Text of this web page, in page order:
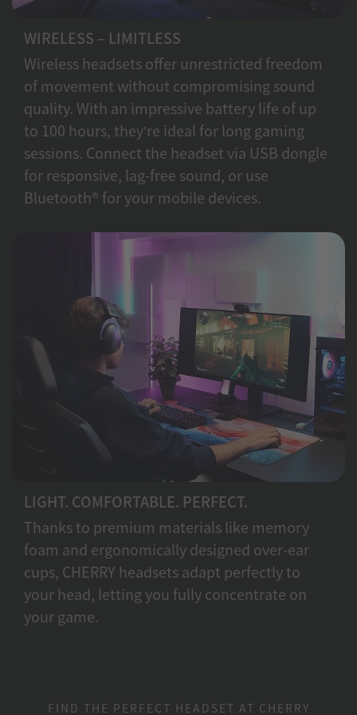
WIRELESS – LIMITLESS
Wireless headsets offer unrestricted freedom
of movement without compromising sound
quality. With an impressive battery life of up
to 100 hours, they’re ideal for long gaming
sessions. Connect the headset via USB dongle
for responsive, lag-free sound, or use
Bluetooth® for your mobile devices.
LIGHT. COMFORTABLE. PERFECT.
Thanks to premium materials like memory
foam and ergonomically designed over-ear
cups, CHERRY headsets adapt perfectly to
your head, letting you fully concentrate on
your game.
FIND THE PERFECT HEADSET AT CHERRY